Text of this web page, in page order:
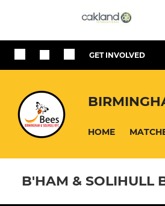
GET INVOLVED
HOME
B'HAM & SOLIHULL